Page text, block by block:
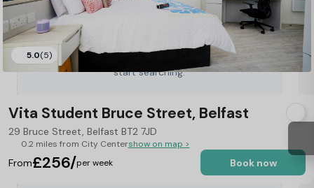
Type a City, University or Property to
start searching.
5.0(5)
Vita Student Bruce Street, Belfast
29 Bruce Street, Belfast BT2 7JD
0.2 miles from City Centershow on map >
From£256/per week Book now